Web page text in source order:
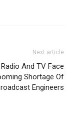
Next article
And TV Face
Shortage Of
Engineers